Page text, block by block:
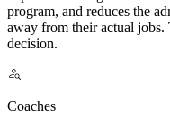
program, and reduces the
away from their actual jobs.
decision.
Coaches